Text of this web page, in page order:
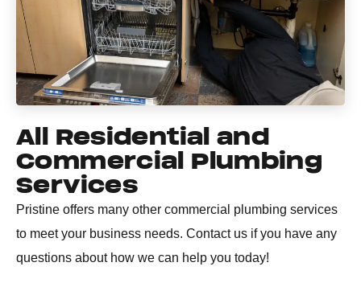
All Residential and
Commercial Plumbing
Services
Pristine offers many other commercial plumbing services
to meet your business needs. Contact us if you have any
questions about how we can help you today!